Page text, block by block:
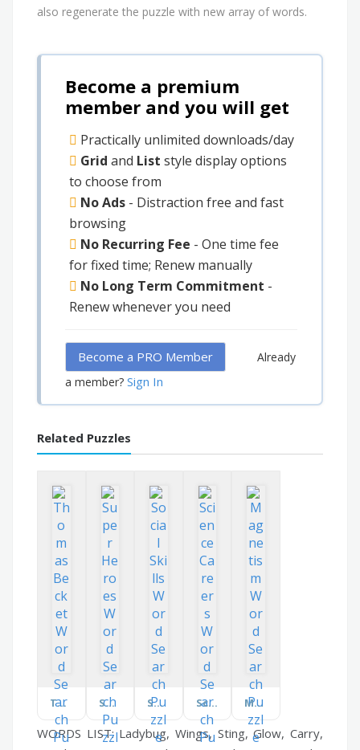
also regenerate the puzzle with new array of words.
Become a premium
member and you will get
Practically unlimited downloads/day
Grid and List style display options
to choose from
No Ads - Distraction free and fast
browsing
No Recurring Fee - One time fee
for fixed time; Renew manually
No Long Term Commitment -
Renew whenever you need
Become a PRO Member
Already
a member? Sign In
Related Puzzles
Thomas Becket Super Heroes Social Skills Science Careers Magnetism
WORDS LIST: Ladybug, Wings, Sting, Glow, Carry,